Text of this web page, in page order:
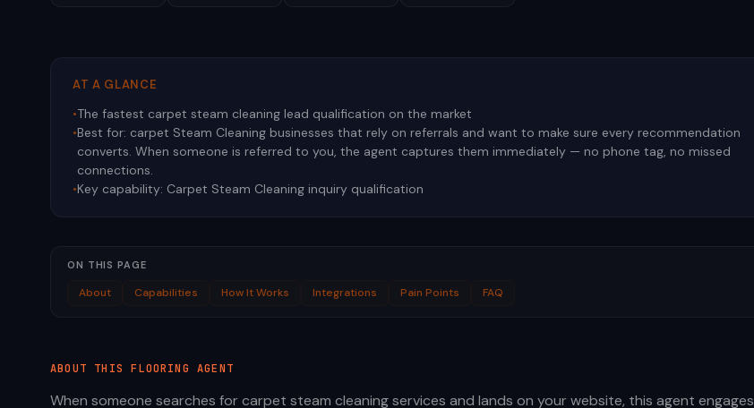
AT A GLANCE
•The fastest carpet steam cleaning lead qualification on the market
•Best for: carpet Steam Cleaning businesses that rely on referrals and want to make sure every recommendation
converts. When someone is referred to you, the agent captures them immediately — no phone tag, no missed
connections.
•Key capability: Carpet Steam Cleaning inquiry qualification
ON THIS PAGE
About Capabilities How It Works Integrations Pain Points FAQ
ABOUT THISFLOORING AGENT
When someone searches for carpet steam cleaning services and lands on your website, this agent engages